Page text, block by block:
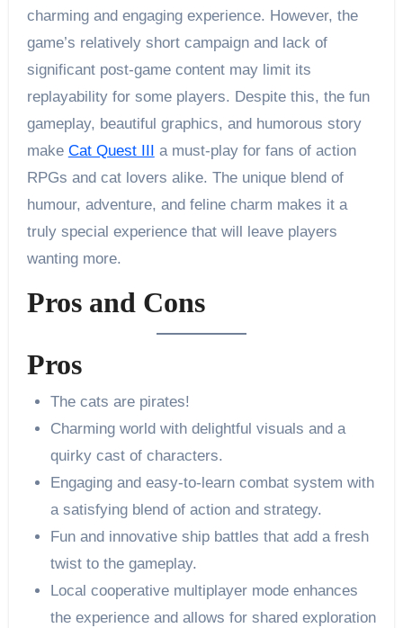
charming and engaging experience. However, the
game’s relatively short campaign and lack of
significant post-game content may limit its
replayability for some players. Despite this, the fun
gameplay, beautiful graphics, and humorous story
make Cat Quest III a must-play for fans of action
RPGs and cat lovers alike. The unique blend of
humour, adventure, and feline charm makes it a
truly special experience that will leave players
wanting more.
Pros and Cons
Pros
The cats are pirates!
Charming world with delightful visuals and a
quirky cast of characters.
Engaging and easy-to-learn combat system with
a satisfying blend of action and strategy.
Fun and innovative ship battles that add a fresh
twist to the gameplay.
Local cooperative multiplayer mode enhances
the experience and allows for shared exploration